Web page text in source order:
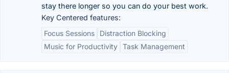
stay there longer so you can do your best work.
Key Centered features:
Focus Sessions
Distraction Blocking
Music for Productivity Task Management